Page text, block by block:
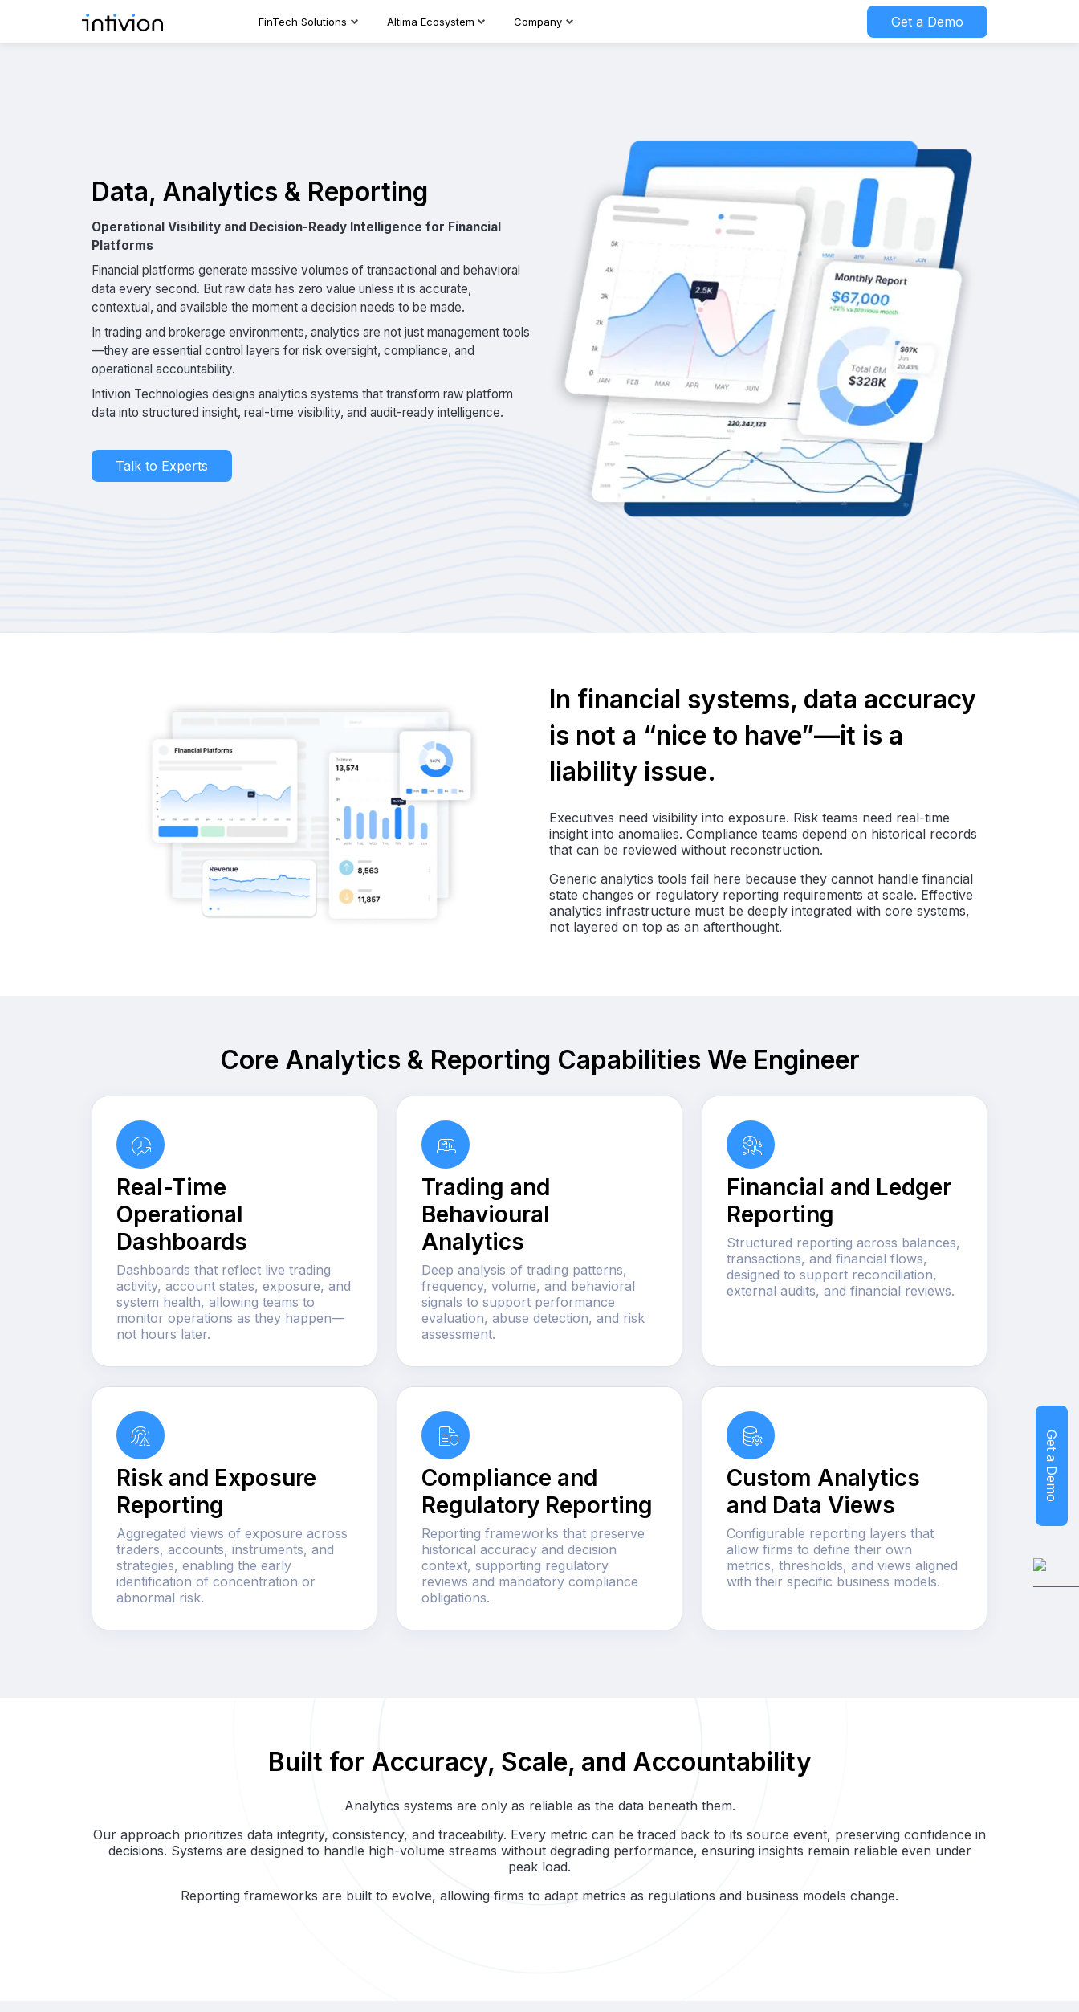
FinTech Solutions Altima Ecosystem Company Get a Demo
Data, Analytics & Reporting
Operational Visibility and Decision-Ready Intelligence for Financial
Platforms
Financial platforms generate massive volumes of transactional and behavioral
data every second. But raw data has zero value unless it is accurate,
contextual, and available the moment a decision needs to be made.
In trading and brokerage environments, analytics are not just management tools
—they are essential control layers for risk oversight, compliance, and
operational accountability.
Intivion Technologies designs analytics systems that transform raw platform
data into structured insight, real-time visibility, and audit-ready intelligence.
Talk to Experts
In financial systems, data accuracy
is not a “nice to have”—it is a
liability issue.
Executives need visibility into exposure. Risk teams need real-time
insight into anomalies. Compliance teams depend on historical records
that can be reviewed without reconstruction.
Generic analytics tools fail here because they cannot handle financial
state changes or regulatory reporting requirements at scale. Effective
analytics infrastructure must be deeply integrated with core systems,
not layered on top as an afterthought.
Core Analytics & Reporting Capabilities We Engineer
Real-Time
Operational
Dashboards
Dashboards that reflect live trading
activity, account states, exposure, and
system health, allowing teams to
monitor operations as they happen—
not hours later.
Trading and
Behavioural
Analytics
Deep analysis of trading patterns,
frequency, volume, and behavioral
signals to support performance
evaluation, abuse detection, and risk
assessment.
Financial and Ledger
Reporting
Structured reporting across balances,
transactions, and financial flows,
designed to support reconciliation,
external audits, and financial reviews.
Risk and Exposure
Reporting
Aggregated views of exposure across
traders, accounts, instruments, and
strategies, enabling the early
identification of concentration or
abnormal risk.
Compliance and
Regulatory Reporting
Reporting frameworks that preserve
historical accuracy and decision
context, supporting regulatory
reviews and mandatory compliance
obligations.
Custom Analytics
and Data Views
Configurable reporting layers that
allow firms to define their own
metrics, thresholds, and views aligned
with their specific business models.
Built for Accuracy, Scale, and Accountability
Analytics systems are only as reliable as the data beneath them.
Our approach prioritizes data integrity, consistency, and traceability. Every metric can be traced back to its source event, preserving confidence in
decisions. Systems are designed to handle high-volume streams without degrading performance, ensuring insights remain reliable even under
peak load.
Reporting frameworks are built to evolve, allowing firms to adapt metrics as regulations and business models change.
Get a Demo